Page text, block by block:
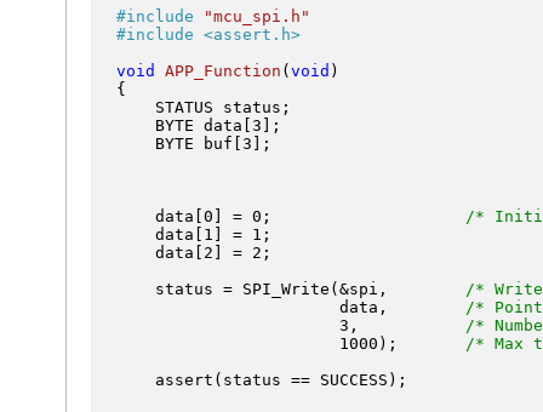
#include
"mcu_spi.h"
#include <assert.h>
void
APP_Function ( void )
{
    STATUS status;
    BYTE data[
3 ];
    BYTE buf[
3 ];
    data[
0 ] = 0 ; /*
    data[
1 ] = 1 ;
    data[
2 ] = 2 ;
    status = SPI_Write(&spi,
/*
                       data,
/*
3 , /*
1000 ); /* Max
    assert(status == SUCCESS);